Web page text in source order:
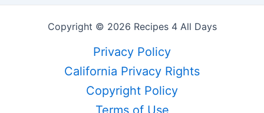
Copyright © 2026 Recipes 4 All Days
Privacy Policy
California Privacy Rights
Copyright Policy